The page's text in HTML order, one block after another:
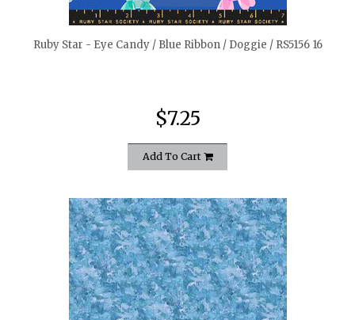
Ruby Star - Eye Candy / Blue Ribbon / Doggie / RS5156 16
$7.25
Add To Cart